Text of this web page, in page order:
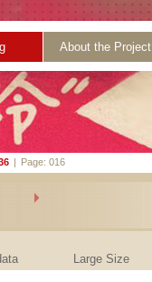
About the Project
| Page: 016
Large Size